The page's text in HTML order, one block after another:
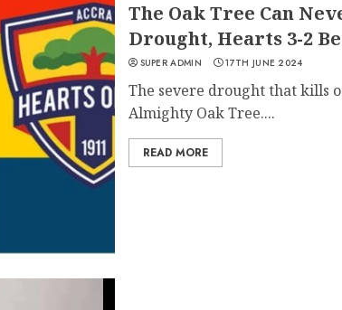
The Oak Tree Can
Drought, Hearts 3-2
SUPER ADMIN 17TH JUNE 2024
The severe drought that kills
Almighty Oak Tree....
READ MORE